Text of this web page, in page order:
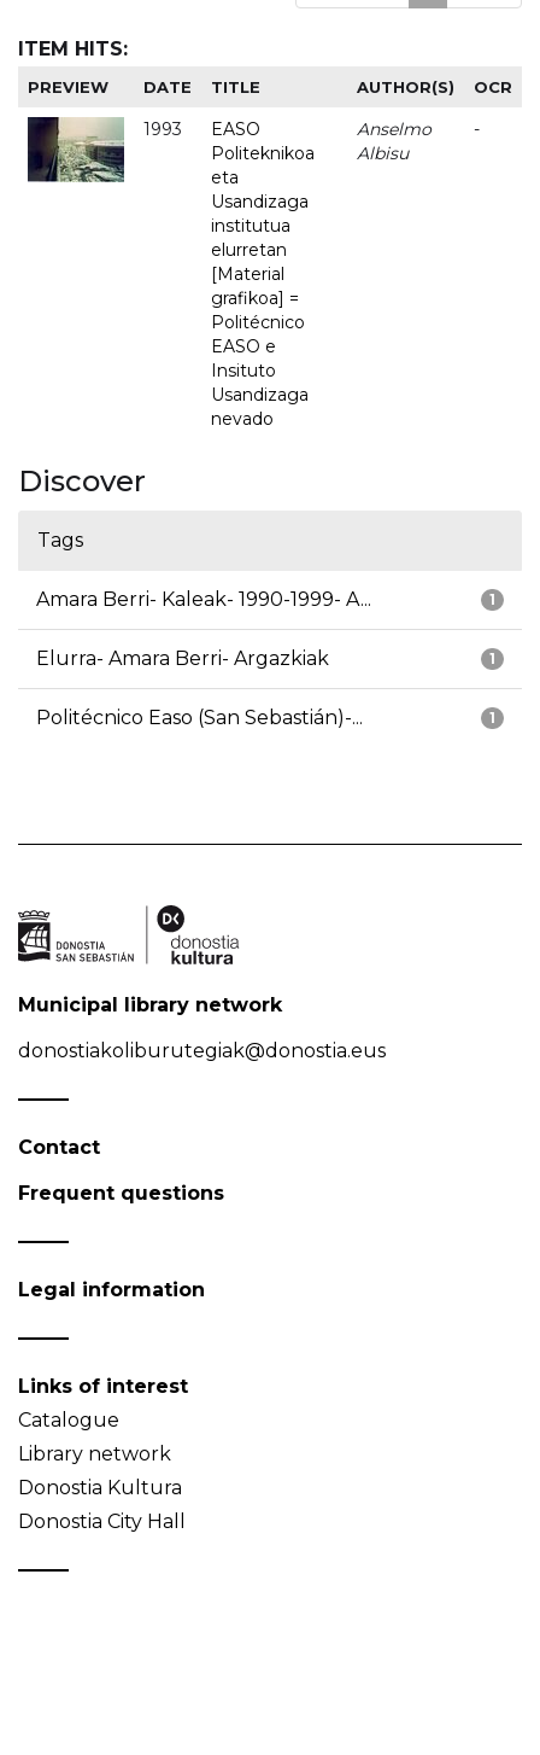
ITEM HITS:
PREVIEW DATE TITLE AUTHOR(S) OCR
1993
EASO
Politeknikoa
eta
Usandizaga
institutua
elurretan
[Material
grafikoa] =
Politécnico
EASO e
Insituto
Usandizaga
nevado
Anselmo
Albisu
-
Discover
Tags
1
Amara Berri- Kaleak- 1990-1999- A...
1
Elurra- Amara Berri- Argazkiak
1
Politécnico Easo (San Sebastián)-...
Municipal library network
donostiakoliburutegiak@donostia.eus
Contact
Frequent questions
Legal information
Links of interest
Catalogue
Library network
Donostia Kultura
Donostia City Hall